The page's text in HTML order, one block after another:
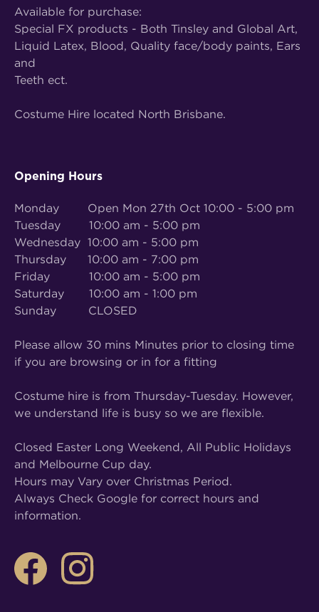
Available for purchase:
Special FX products - Both Tinsley and Global Art,
Liquid Latex, Blood, Quality face/body paints, Ears
and
Teeth ect.
Costume Hire located North Brisbane.
Opening Hours
Monday Open Mon 27th Oct 10:00 - 5:00 pm
Tuesday 10:00 am - 5:00 pm
Wednesday 10:00 am - 5:00 pm
Thursday 10:00 am - 7:00 pm
Friday 10:00 am - 5:00 pm
Saturday 10:00 am - 1:00 pm
Sunday CLOSED
Please allow 30 mins Minutes prior to closing time
if you are browsing or in for a fitting
Costume hire is from Thursday-Tuesday. However,
we understand life is busy so we are flexible.
Closed Easter Long Weekend, All Public Holidays
and Melbourne Cup day.
Hours may Vary over Christmas Period.
Always Check Google for correct hours and
information.